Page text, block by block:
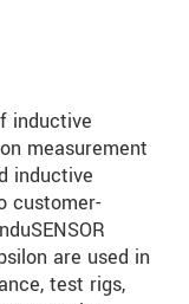
inductive
measurement
inductive
customer-
are used in
test rigs,